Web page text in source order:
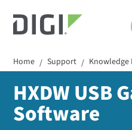
Home / Support / Knowledge
HXDW USB
Software